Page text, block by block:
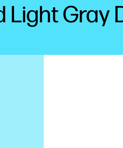
Light